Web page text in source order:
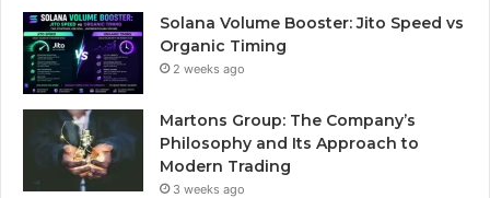
Solana Volume Booster: Jito Speed vs
Organic Timing
2 weeks ago
Martons Group: The Company’s
Philosophy and Its Approach to
Modern Trading
3 weeks ago